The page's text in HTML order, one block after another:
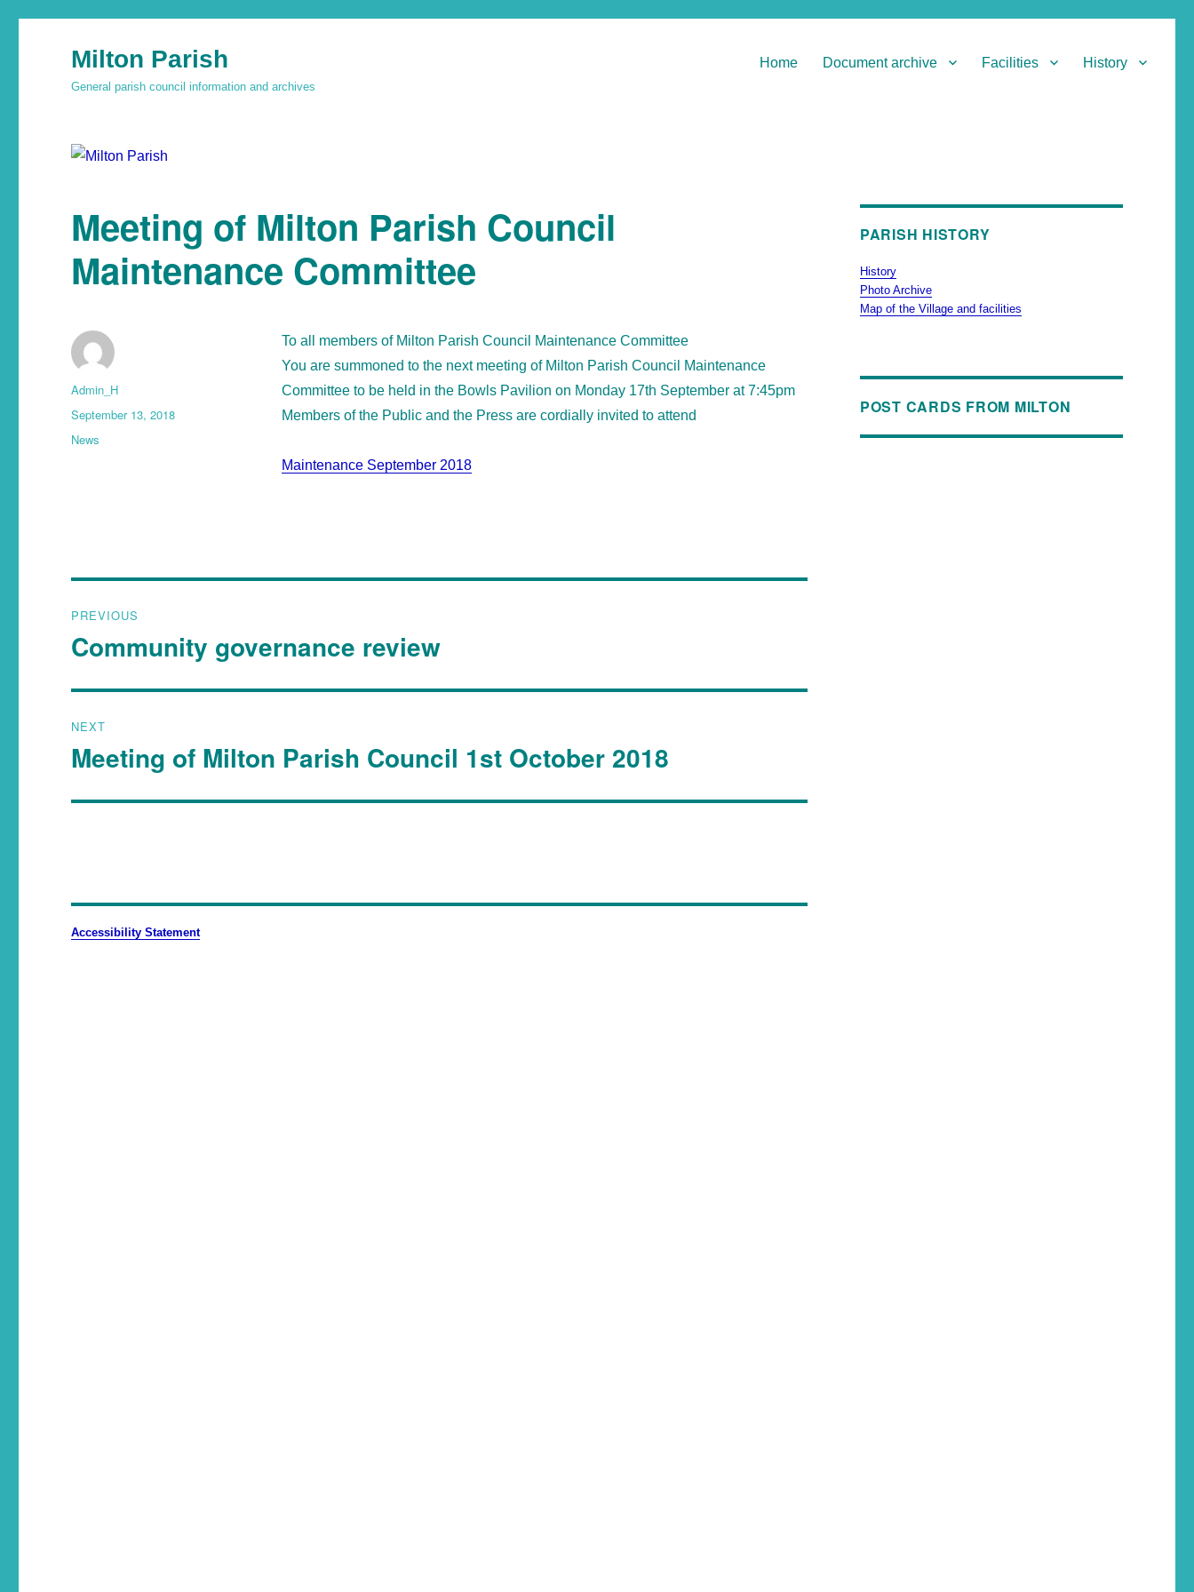
Milton Parish
General parish council information and archives
Home Document archive Facilities History
Meeting of Milton Parish Council
Maintenance Committee
To all members of Milton Parish Council Maintenance Committee
You are summoned to the next meeting of Milton Parish Council Maintenance
Committee to be held in the Bowls Pavilion on Monday 17th September at 7:45pm
Members of the Public and the Press are cordially invited to attend
Maintenance September 2018
Admin_H
September 13, 2018
News
PREVIOUS
Community governance review
NEXT
Meeting of Milton Parish Council 1st October 2018
Accessibility Statement
PARISH HISTORY
History
Photo Archive
Map of the Village and facilities
POST CARDS FROM MILTON